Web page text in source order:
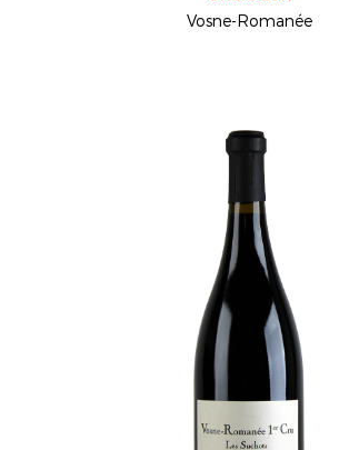
Vosne-Romanée